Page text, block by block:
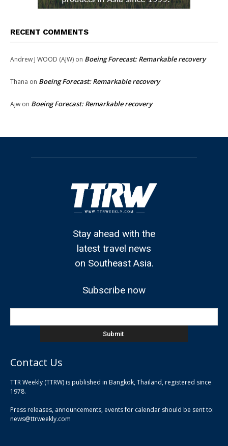
RECENT COMMENTS
Andrew J WOOD (AJW) on Boeing Forecast: Remarkable recovery
Thana on Boeing Forecast: Remarkable recovery
Ajw on Boeing Forecast: Remarkable recovery
Stay ahead with the
latest travel news
on Southeast Asia.
Subscribe now
Contact Us
TTR Weekly (TTRW) is published in Bangkok, Thailand, registered since
1978.
Press releases, announcements, events for calendar should be sent to:
news@ttrweekly.com